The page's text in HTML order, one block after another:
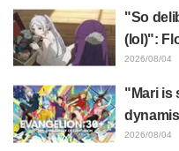
"So
(lol)":
Frieren
2026/08/04
"Mari is
2026/08/04